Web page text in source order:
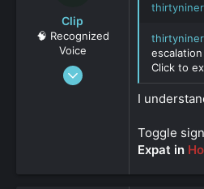
Clip
🧠 Recognized
Voice
Feb 3, 2019
Click to
I
Toggle
Expat in